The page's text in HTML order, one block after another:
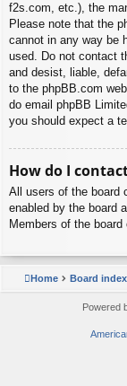
f2s.com, etc.), the
Please note that the
cannot in any way be
used. Do not contact
and desist, liable,
to the phpBB.com
do email phpBB
you should expect a
How do I
All users of the board
enabled by the board
Members of the board
Home Board index
Powered